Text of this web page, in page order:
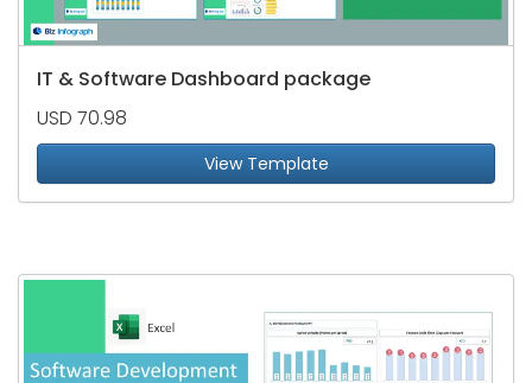
IT & Software Dashboard package
USD 70.98
View Template